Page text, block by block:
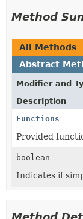
Method
All Methods
Abstract
Modifier and
Description
Functions
Provided
boolean
Indicates if